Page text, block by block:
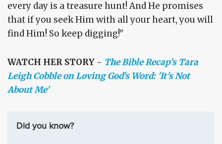
every day is a treasure hunt! And He promises
that if you seek Him with all your heart, you will
find Him! So keep digging!"
WATCH HER STORY - The Bible Recap's Tara
Leigh Cobble on Loving God's Word: 'It's Not
About Me'
Did you know?